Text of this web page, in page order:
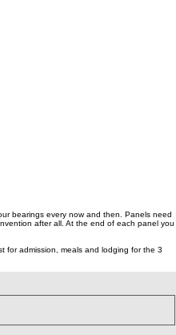
bearings every now and then. Panels need
after all. At the end of each panel you
for admission, meals and lodging for the 3